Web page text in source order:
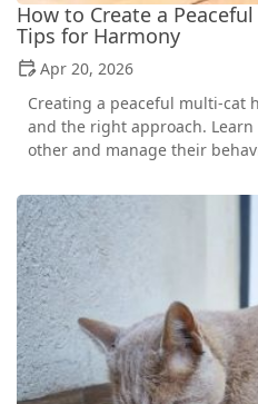
How to Create a
Tips for Harmony
Apr 20, 2026
Creating a peaceful multi-cat
and the right approach.
other and manage their